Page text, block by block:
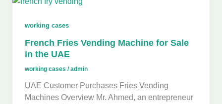
working cases
French Fries Vending Machine for Sale
in the UAE
working cases /admin
UAE Customer Purchases Fries Vending
Machines Overview Mr. Ahmed, an entrepreneur